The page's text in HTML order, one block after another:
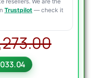
Trustpilot — check it